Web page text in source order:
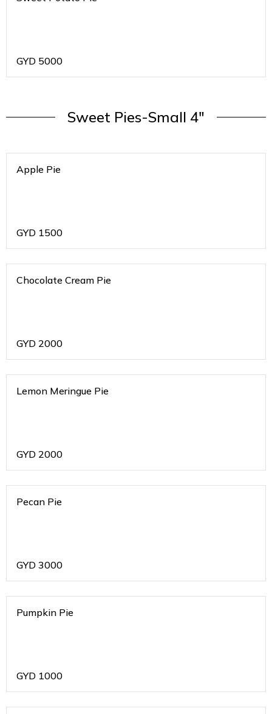
GYD 5000
Sweet Pies-Small 4"
Apple Pie
GYD 1500
Chocolate Cream Pie
GYD 2000
Lemon Meringue Pie
GYD 2000
Pecan Pie
GYD 3000
Pumpkin Pie
GYD 1000